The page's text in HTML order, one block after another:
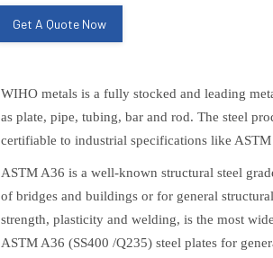
Get A Quote Now
WIHO metals is a fully stocked and leading
as plate, pipe, tubing, bar and rod. The steel
certifiable to industrial specifications like
ASTM A36 is a well-known structural steel
of bridges and buildings or for general
strength, plasticity and welding, is the most
ASTM A36 (SS400 /Q235) steel plates for